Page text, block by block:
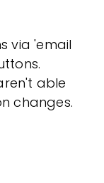
via 'email
able
changes.